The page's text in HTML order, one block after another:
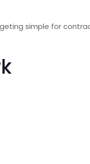
simple for